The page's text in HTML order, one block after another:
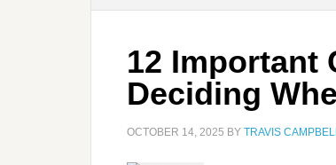
12 Important
Deciding
OCTOBER 14, 2025 BY TRAVIS